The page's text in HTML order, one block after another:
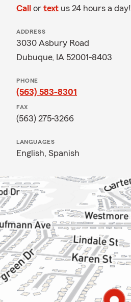
Call or text us 24 hours a day!
ADDRESS
3030 Asbury Road
Dubuque, IA 52001-8403
PHONE
(563) 583-8301
FAX
(563) 275-3266
LANGUAGES
English, Spanish